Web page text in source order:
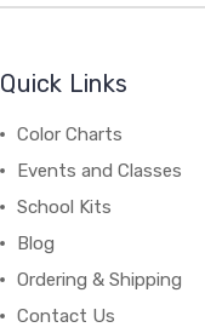
Quick Links
Color Charts
Events and Classes
School Kits
Blog
Ordering & Shipping
Contact Us